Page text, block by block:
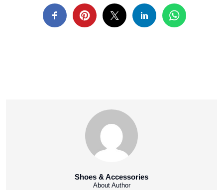
Shoes & Accessories
About Author